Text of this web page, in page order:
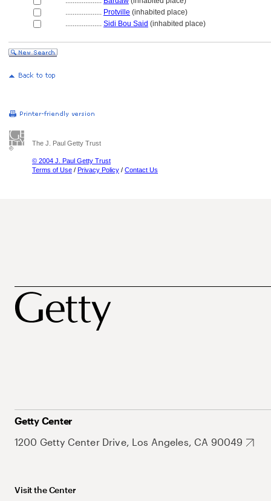
.................... Protville (inhabited place)
.................... Sidi Bou Said (inhabited place)
The J. Paul Getty Trust
© 2004 J. Paul Getty Trust
Terms of Use / Privacy Policy / Contact Us
Getty Center
1200 Getty Center Drive, Los Angeles, CA 90049
Visit the Center